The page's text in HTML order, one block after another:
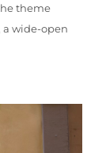
theme
a wide-open